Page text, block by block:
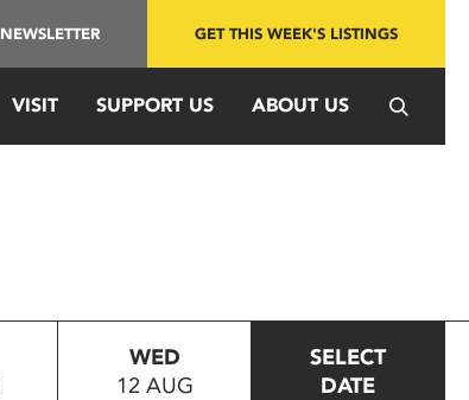
NEWSLETTER GET THIS WEEK'S LISTINGS
VISIT SUPPORT US ABOUT US
WED
12 AUG
SELECT
DATE